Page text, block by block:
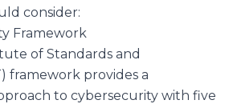
consider:
Framework
of Standards and
framework provides a
to cybersecurity with five